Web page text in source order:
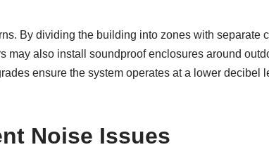
By dividing the building into zones with separate
also install soundproof enclosures around
ensure the system operates at a lower decibel
Noise Issues